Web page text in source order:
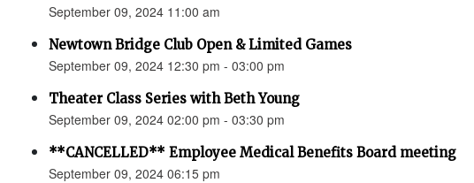
September 09, 2024 11:00 am
Newtown Bridge Club Open & Limited Games
September 09, 2024 12:30 pm - 03:00 pm
Theater Class Series with Beth Young
September 09, 2024 02:00 pm - 03:30 pm
**CANCELLED** Employee Medical Benefits Board meeting
September 09, 2024 06:15 pm